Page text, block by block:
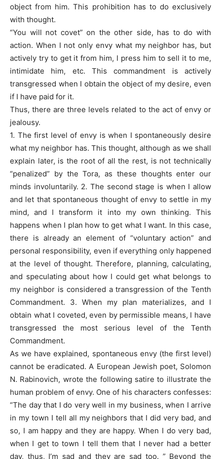
object from him. This prohibition has to do exclusively
with thought.
“You will not covet” on the other side, has to do with
action. When I not only envy what my neighbor has, but
actively try to get it from him, I press him to sell it to me,
intimidate him, etc. This commandment is actively
transgressed when I obtain the object of my desire, even
if I have paid for it.
Thus, there are three levels related to the act of envy or
jealousy.
1. The first level of envy is when I spontaneously desire
what my neighbor has. This thought, although as we shall
explain later, is the root of all the rest, is not technically
“penalized” by the Tora, as these thoughts enter our
minds involuntarily. 2. The second stage is when I allow
and let that spontaneous thought of envy to settle in my
mind, and I transform it into my own thinking. This
happens when I plan how to get what I want. In this case,
there is already an element of “voluntary action” and
personal responsibility, even if everything only happened
at the level of thought. Therefore, planning, calculating,
and speculating about how I could get what belongs to
my neighbor is considered a transgression of the Tenth
Commandment. 3. When my plan materializes, and I
obtain what I coveted, even by permissible means, I have
transgressed the most serious level of the Tenth
Commandment.
As we have explained, spontaneous envy (the first level)
cannot be eradicated. A European Jewish poet, Solomon
N. Rabinovich, wrote the following satire to illustrate the
human problem of envy. One of his characters confesses:
“The day that I do very well in my business, when I arrive
in my town I tell all my neighbors that I did very bad, and
so, I am happy and they are happy. When I do very bad,
when I get to town I tell them that I never had a better
day, thus, I’m sad and they are sad too. ” Beyond the